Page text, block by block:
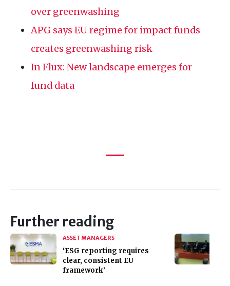
over greenwashing
APG says EUregime for impact funds
creates greenwashing risk
In Flux: New landscape emerges for
fund data
Further reading
ASSET MANAGERS
‘ESG reporting requires
clear, consistent EU
framework’